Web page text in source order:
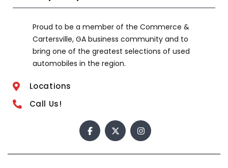
Proud to be a member of the Commerce &
Cartersville, GA business community and to
bring one of the greatest selections of used
automobiles in the region.
Locations
Call Us!